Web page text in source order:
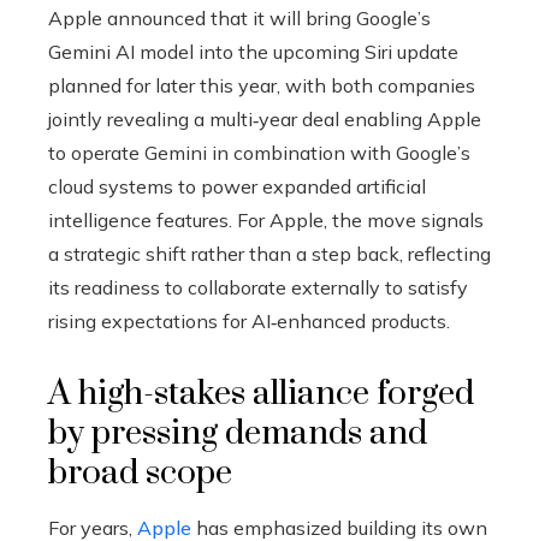
Apple announced that it will bring Google’s
Gemini AI model into the upcoming Siri update
planned for later this year, with both companies
jointly revealing a multi‑year deal enabling Apple
to operate Gemini in combination with Google’s
cloud systems to power expanded artificial
intelligence features. For Apple, the move signals
a strategic shift rather than a step back, reflecting
its readiness to collaborate externally to satisfy
rising expectations for AI‑enhanced products.
A high-stakes alliance forged
by pressing demands and
broad scope
For years, Apple has emphasized building its own